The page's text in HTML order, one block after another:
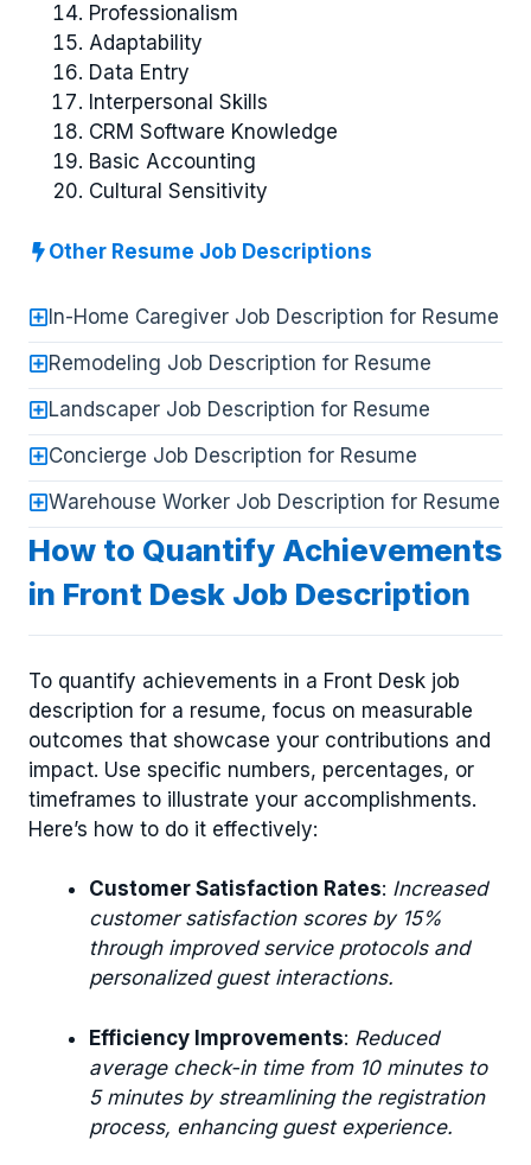
Professionalism
Adaptability
Data Entry
Interpersonal Skills
CRM Software Knowledge
Basic Accounting
Cultural Sensitivity
Other Resume Job Descriptions
In-Home Caregiver Job Description for Resume
Remodeling Job Description for Resume
Landscaper Job Description for Resume
Concierge Job Description for Resume
Warehouse Worker Job Description for Resume
How to Quantify Achievements
in Front Desk Job Description
To quantify achievements in a Front Desk job
description for a resume, focus on measurable
outcomes that showcase your contributions and
impact. Use specific numbers, percentages, or
timeframes to illustrate your accomplishments.
Here’s how to do it effectively:
Customer Satisfaction Rates: Increased
customer satisfaction scores by 15%
through improved service protocols and
personalized guest interactions.
Efficiency Improvements: Reduced
average check-in time from 10 minutes to
5 minutes by streamlining the registration
process, enhancing guest experience.